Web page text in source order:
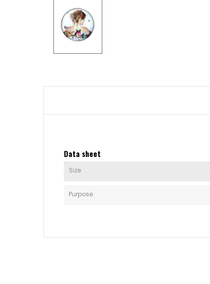
Data sheet
Size
Purpose